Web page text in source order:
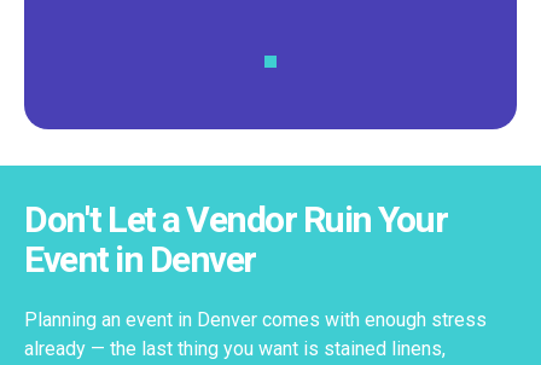
Don't Let a Vendor Ruin Your
Event in Denver
Planning an event in Denver comes with enough stress
already — the last thing you want is stained linens,